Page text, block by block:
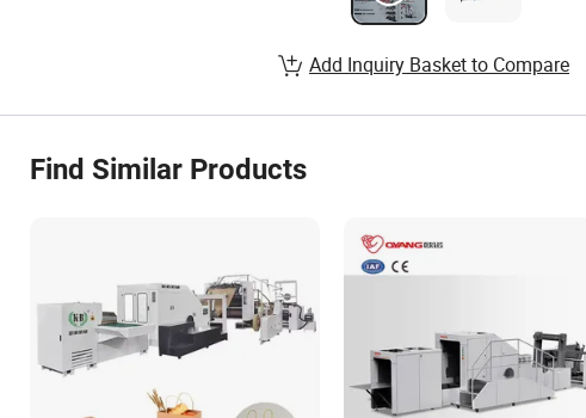
Add Inquiry Basket to Compare
Find Similar Products